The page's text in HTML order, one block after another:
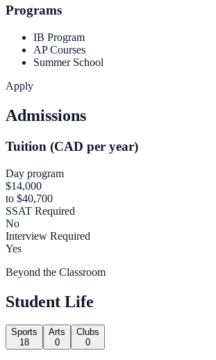
Programs
IB Program
AP Courses
Summer School
Apply
Admissions
Tuition (CAD per year)
Day program
$14,000
to $40,700
SSAT Required
No
Interview Required
Yes
Beyond the Classroom
Student Life
Sports
18
Arts
0
Clubs
0